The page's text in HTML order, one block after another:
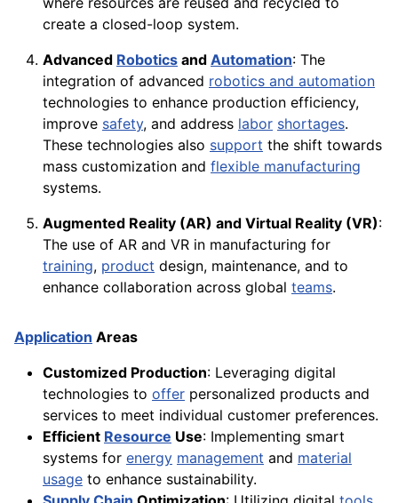
create a closed-loop system.
Advanced Robotics and Automation: The
integration of advanced robotics and automation
technologies to enhance production efficiency,
improve safety, and address labor shortages.
These technologies also support the shift towards
mass customization and flexible manufacturing
systems.
Augmented Reality (AR) and Virtual Reality (VR):
The use of AR and VR in manufacturing for
training, product design, maintenance, and to
enhance collaboration across global teams.
Application Areas
Customized Production: Leveraging digital
technologies to offer personalized products and
services to meet individual customer preferences.
Efficient Resource Use: Implementing smart
systems for energy management and material
usage to enhance sustainability.